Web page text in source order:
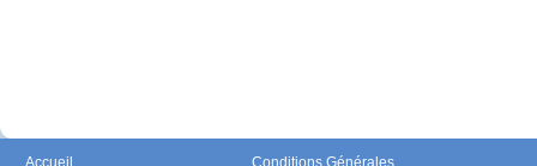
Accueil Conditions Générales